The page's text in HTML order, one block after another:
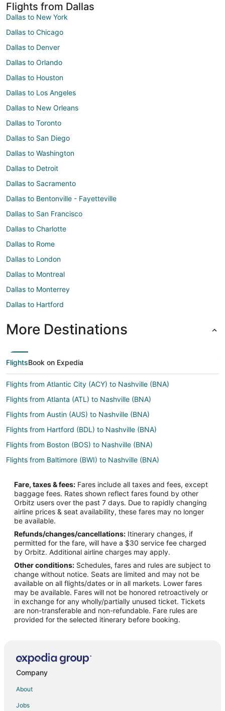
Flights from Dallas
Dallas to New York
Dallas to Chicago
Dallas to Denver
Dallas to Orlando
Dallas to Houston
Dallas to Los Angeles
Dallas to New Orleans
Dallas to Toronto
Dallas to San Diego
Dallas to Washington
Dallas to Detroit
Dallas to Sacramento
Dallas to Bentonville - Fayetteville
Dallas to San Francisco
Dallas to Charlotte
Dallas to Rome
Dallas to London
Dallas to Montreal
Dallas to Monterrey
Dallas to Hartford
More Destinations
FlightsBook on Expedia
Flights from Atlantic City (ACY) to Nashville (BNA)
Flights from Atlanta (ATL) to Nashville (BNA)
Flights from Austin (AUS) to Nashville (BNA)
Flights from Hartford (BDL) to Nashville (BNA)
Flights from Boston (BOS) to Nashville (BNA)
Flights from Baltimore (BWI) to Nashville (BNA)
Flights from Cleveland (CLE) to Nashville (BNA)
Flights from Cincinnati (CVG) to Nashville (BNA)
Flights from Detroit (DTW) to Nashville (BNA)
Flights from Newark Liberty Intl. Airport (EWR) to Nashville
(BNA)
Flights from Houston (IAH) to Nashville (BNA)
Flights from Indianapolis (IND) to Nashville (BNA)
Flights from New York (JFK) to Nashville (BNA)
Flights from Las Vegas (LAS) to Nashville (BNA)
Flights from Memphis (MEM) to Nashville (BNA)
Fare, taxes & fees: Fares include all taxes and fees, except
baggage fees. Rates shown reflect fares found by other
Orbitz users over the past 7 days. Due to rapidly changing
airline prices & seat availability, these fares may no longer
be available.
Refunds/changes/cancellations: Itinerary changes, if
permitted for the fare, will have a $30 service fee charged
by Orbitz. Additional airline charges may apply.
Other conditions: Schedules, fares and rules are subject to
change without notice. Seats are limited and may not be
available on all flights/dates or in all markets. Lower fares
may be available. Fares will not be honored retroactively or
in exchange for any wholly/partially unused ticket. Tickets
are non-transferable and non-refundable. Fare rules are
provided for the selected itinerary before booking.
Company
About
Jobs